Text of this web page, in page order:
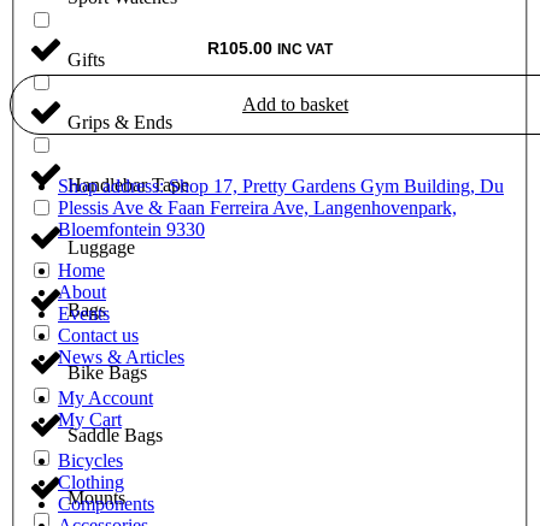
Gifts
Grips & Ends
Handlebar Tape
Luggage
Bags
Bike Bags
Saddle Bags
Mounts
R105.00 INC VAT
Add to basket
Shop address: Shop 17, Pretty Gardens Gym Building, Du
Plessis Ave & Faan Ferreira Ave, Langenhovenpark,
Bloemfontein 9330
Home
About
Events
Contact us
News & Articles
My Account
My Cart
Bicycles
Clothing
Components